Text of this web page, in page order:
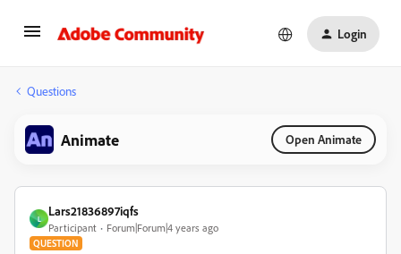
Login
Questions
Animate Open Animate
L
Lars21836897iqfs
Participant Forum|Forum|4 years ago
QUESTION